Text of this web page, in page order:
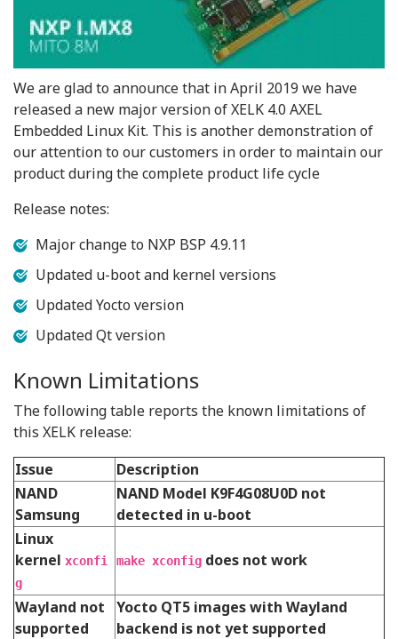
We are glad to announce that in April 2019 we have
released a new major version of XELK 4.0 AXEL
Embedded Linux Kit. This is another demonstration of
our attention to our customers in order to maintain our
product during the complete product life cycle
Release notes:
Major change to NXP BSP 4.9.11
Updated u-boot and kernel versions
Updated Yocto version
Updated Qt version
Known Limitations
The following table reports the known limitations of
this XELK release:
Issue
Description
NAND
Samsung
NAND Model K9F4G08U0D not
detected in u-boot
Linux
kernel xconfi
g
make xconfig does not work
Wayland not
supported
Yocto QT5 images with Wayland
backend is not yet supported